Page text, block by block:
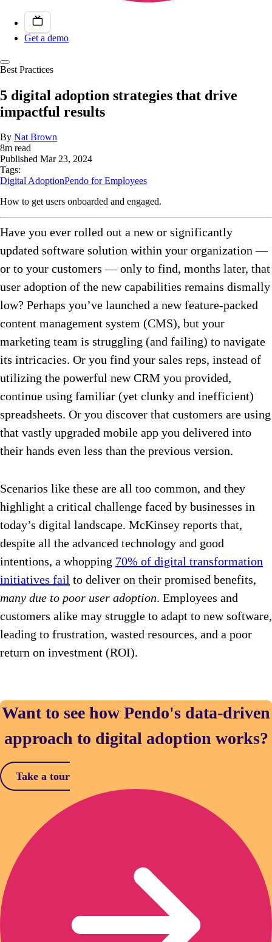
Get a demo
Best Practices
5 digital adoption strategies that drive
impactful results
By Nat Brown
8m read
Published Mar 23, 2024
Tags:
Digital AdoptionPendo for Employees
How to get users onboarded and engaged.
Have you ever rolled out a new or significantly
updated software solution within your organization —
or to your customers — only to find, months later, that
user adoption of the new capabilities remains dismally
low? Perhaps you’ve launched a new feature-packed
content management system (CMS), but your
marketing team is struggling (and failing) to navigate
its intricacies. Or you find your sales reps, instead of
utilizing the powerful new CRM you provided,
continue using familiar (yet clunky and inefficient)
spreadsheets. Or you discover that customers are using
that vastly upgraded mobile app you delivered into
their hands even less than the previous version.
Scenarios like these are all too common, and they
highlight a critical challenge faced by businesses in
today’s digital landscape. McKinsey reports that,
despite all the advanced technology and good
intentions, a whopping 70% of digital transformation
initiatives fail to deliver on their promised benefits,
many due to poor user adoption. Employees and
customers alike may struggle to adapt to new software,
leading to frustration, wasted resources, and a poor
return on investment (ROI).
Want to see how Pendo's data-driven
approach to digital adoption works?
Take a tour